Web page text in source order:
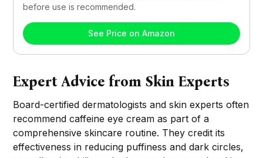
before use is recommended.
See Price on Amazon
Expert Advice from Skin Experts
Board-certified dermatologists and skin experts often
recommend caffeine eye cream as part of a
comprehensive skincare routine. They credit its
effectiveness in reducing puffiness and dark circles,